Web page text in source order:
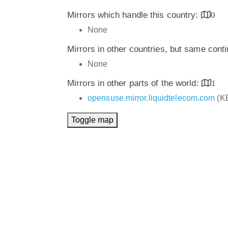
Mirrors which handle this country:
0
None
Mirrors in other countries, but same
None
Mirrors in other parts of the world:
1
opensuse.mirror.liquidtelecom.com
Toggle map